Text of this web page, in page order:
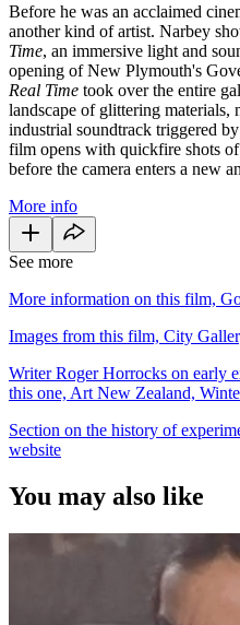
Before he was an acclaimed
another kind of artist. Narbey
Time, an immersive light and
opening of New Plymouth's
Real Time took over the entire
landscape of glittering materials,
industrial soundtrack triggered
film opens with quickfire shots
before the camera enters a new
More info
See more
More information on this film,
Images from this film, City
Writer Roger Horrocks on early
this one, Art New Zealand,
Section on the history of
website
You may also like